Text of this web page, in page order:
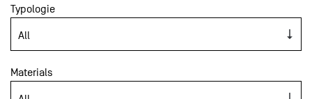
Typologie
Materials